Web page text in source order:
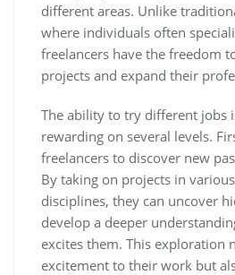
different areas. Unlike
where individuals often
freelancers have the freedom
projects and expand their
The ability to try different jobs
rewarding on several levels.
freelancers to discover new
By taking on projects in
disciplines, they can uncover
develop a deeper
excites them. This exploration
excitement to their work but